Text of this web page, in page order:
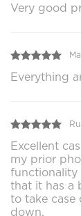
Very good
Everything
Excellent
my prior
functionality
that it has a
to take case
down.